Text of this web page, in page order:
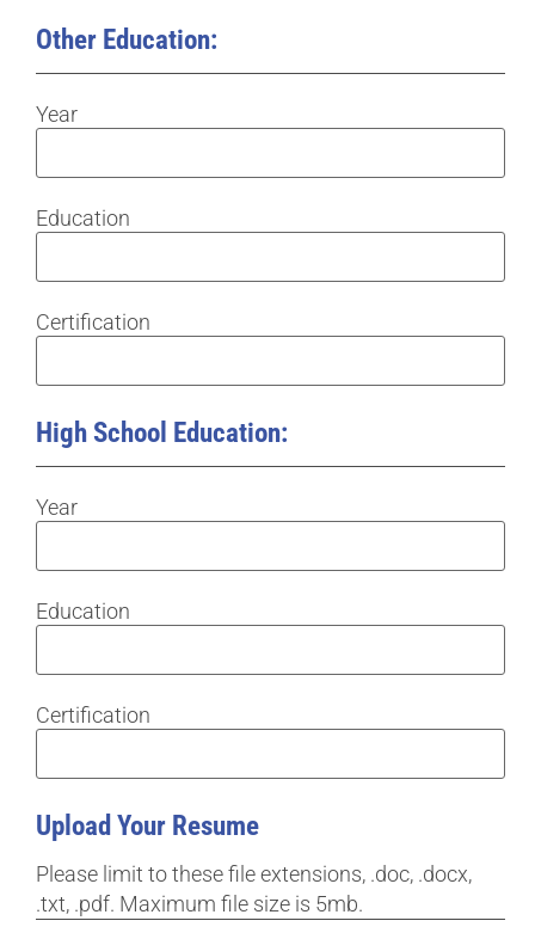
Other Education:
Year
Education
Certification
High School Education:
Year
Education
Certification
Upload Your Resume
Please limit to these file extensions, .doc, .docx,
.txt, .pdf. Maximum file size is 5mb.